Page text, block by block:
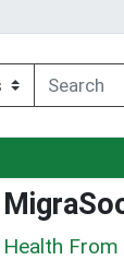
Health From